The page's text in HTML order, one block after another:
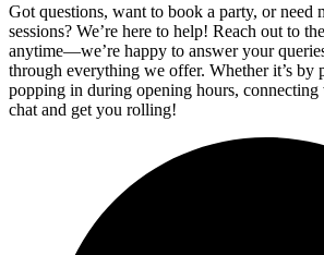
Got questions, want to book a party, or need
sessions? We’re here to help! Reach out to
anytime—we’re happy to answer your
through everything we offer. Whether it’s by
popping in during opening hours, connecting
chat and get you rolling!